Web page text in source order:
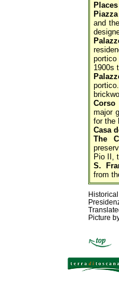
Piazza
and
1900s
Corso
major
for the
Casa
The
Pio II,
S.
from
Picture